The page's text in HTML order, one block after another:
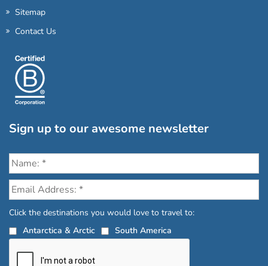
Sitemap
Contact Us
Sign up to our awesome newsletter
Click the destinations you would love to travel to:
Antarctica & Arctic
South America